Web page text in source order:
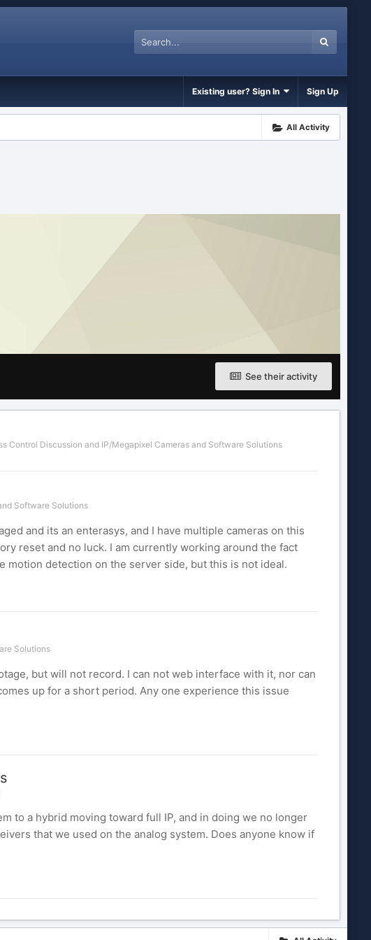
Existing user? Sign In Sign Up
All Activity
See their activity
Control Discussion and IP/Megapixel Cameras and Software Solutions
Software Solutions
and its an enterasys, and I have multiple cameras on this
reset and no luck. I am currently working around the fact
detection on the server side, but this is not ideal.
Solutions
but will not record. I can not web interface with it, nor can
up for a short period. Any one experience this issue
to a hybrid moving toward full IP, and in doing we no longer
that we used on the analog system. Does anyone know if